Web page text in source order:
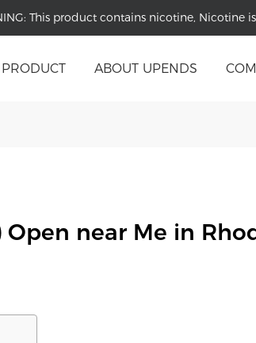
This product contains nicotine, Nicotine
PRODUCT ABOUT UPENDS
Open near Me in